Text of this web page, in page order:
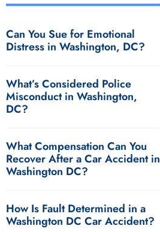
Can You Sue for Emotional
Distress in Washington, DC?
What’s Considered Police
Misconduct in Washington,
DC?
What Compensation Can You
Recover After a Car Accident in
Washington DC?
How Is Fault Determined in a
Washington DC Car Accident?